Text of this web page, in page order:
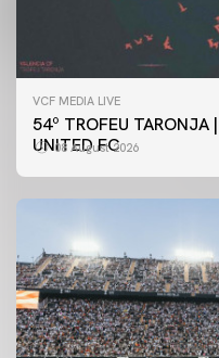
VCF MEDIA LIVE
54º TROFEU TARONJA
UNITED FC
08 August 2026